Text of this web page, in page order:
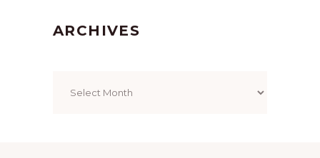
ARCHIVES